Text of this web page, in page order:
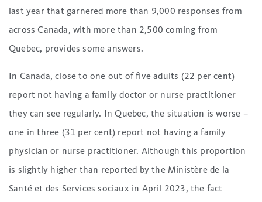
last year that garnered more than 9,000 responses from
across Canada, with more than 2,500 coming from
Quebec, provides some answers.
In Canada, close to one out of five adults (22 per cent)
report not having a family doctor or nurse practitioner
they can see regularly. In Quebec, the situation is worse –
one in three (31 per cent) report not having a family
physician or nurse practitioner. Although this proportion
is slightly higher than reported by the Ministère de la
Santé et des Services sociaux in April 2023, the fact